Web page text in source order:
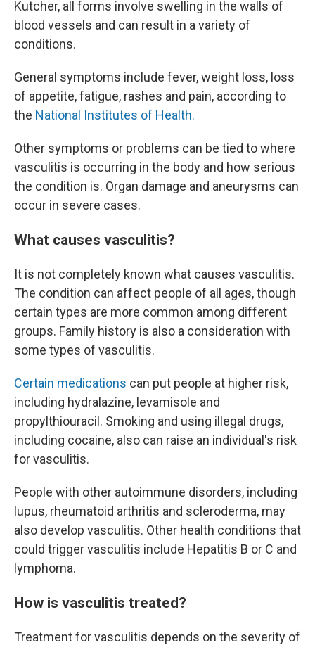
Kutcher, all forms involve swelling in the walls of
blood vessels and can result in a variety of
conditions.
General symptoms include fever, weight loss, loss
of appetite, fatigue, rashes and pain, according to
the National Institutes of Health.
Other symptoms or problems can be tied to where
vasculitis is occurring in the body and how serious
the condition is. Organ damage and aneurysms can
occur in severe cases.
What causes vasculitis?
It is not completely known what causes vasculitis.
The condition can affect people of all ages, though
certain types are more common among different
groups. Family history is also a consideration with
some types of vasculitis.
Certain medications can put people at higher risk,
including hydralazine, levamisole and
propylthiouracil. Smoking and using illegal drugs,
including cocaine, also can raise an individual's risk
for vasculitis.
People with other autoimmune disorders, including
lupus, rheumatoid arthritis and scleroderma, may
also develop vasculitis. Other health conditions that
could trigger vasculitis include Hepatitis B or C and
lymphoma.
How is vasculitis treated?
Treatment for vasculitis depends on the severity of